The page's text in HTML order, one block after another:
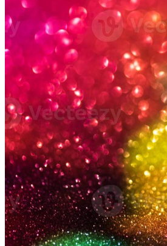
Vectors
Videos
Motion Graphics
Editorial Images
Editorial Events